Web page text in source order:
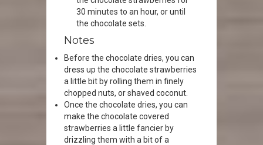
30 minutes to an hour, or until
the chocolate sets.
Notes
Before the chocolate dries, you can
dress up the chocolate strawberries
a little bit by rolling them in finely
chopped nuts, or shaved coconut.
Once the chocolate dries, you can
make the chocolate covered
strawberries a little fancier by
drizzling them with a bit of a